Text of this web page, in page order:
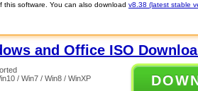
this software. You can also download v8.38 (latest stable
and Office ISO
/ Win7 / Win8 / WinXP